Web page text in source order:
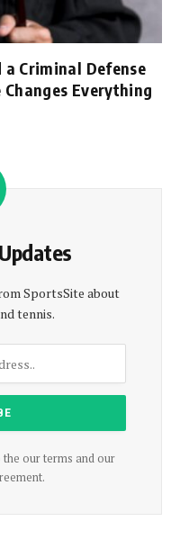
a Criminal Defense
Everything
SportsSite about
tennis.
our terms and our